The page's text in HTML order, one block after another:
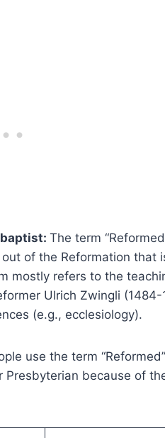
The term
of the Reformation that
mostly refers to the
Ulrich Zwingli
(e.g., ecclesiology).
use the term
because of